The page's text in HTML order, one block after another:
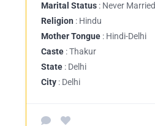
Marital Status : Never Married
Religion : Hindu
Mother Tongue : Hindi-Delhi
Caste : Thakur
State : Delhi
City : Delhi